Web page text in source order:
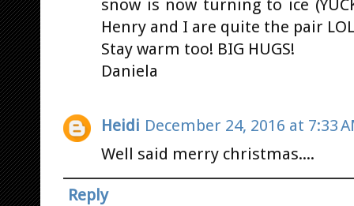
snow is now turning to ice
Henry and I are quite the pair
Stay warm too! BIG HUGS!
Daniela
Heidi December 24, 2016 at 7:33
Well said merry christmas....
Reply